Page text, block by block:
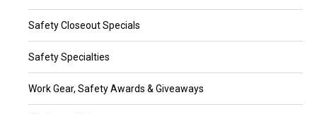
Safety Closeout Specials
Safety Specialties
Work Gear, Safety Awards & Giveaways